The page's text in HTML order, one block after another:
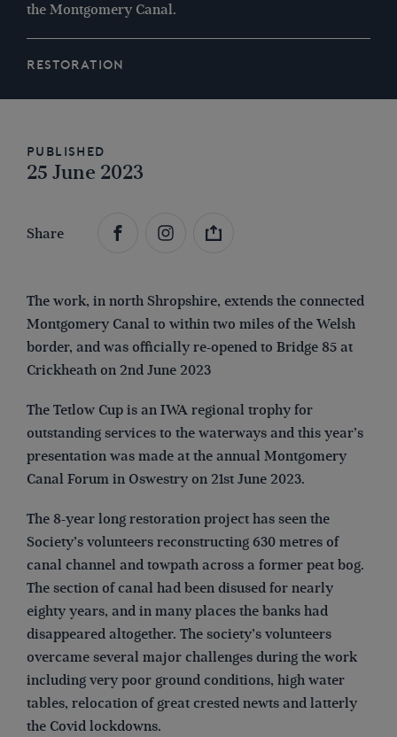
the Montgomery Canal.
RESTORATION
Published
25 June 2023
Share
The work, in north Shropshire, extends the connected
Montgomery Canal to within two miles of the Welsh
border, and was officially re-opened to Bridge 85 at
Crickheath on 2nd June 2023
The Tetlow Cup is an IWA regional trophy for
outstanding services to the waterways and this year’s
presentation was made at the annual Montgomery
Canal Forum in Oswestry on 21st June 2023.
The 8-year long restoration project has seen the
Society’s volunteers reconstructing 630 metres of
canal channel and towpath across a former peat bog.
The section of canal had been disused for nearly
eighty years, and in many places the banks had
disappeared altogether. The society’s volunteers
overcame several major challenges during the work
including very poor ground conditions, high water
tables, relocation of great crested newts and latterly
the Covid lockdowns.